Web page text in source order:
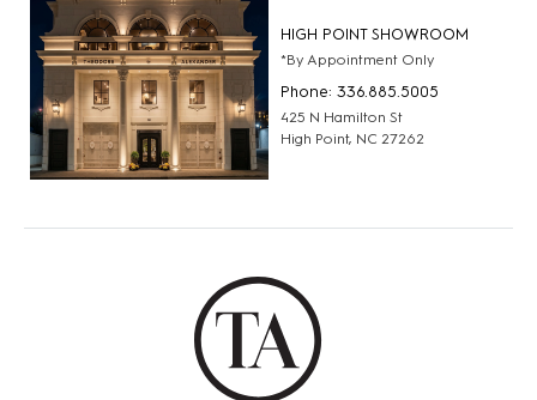
HIGH POINT SHOWROOM
*By Appointment Only
Phone: 336.885.5005
425 N Hamilton St
High Point, NC 27262